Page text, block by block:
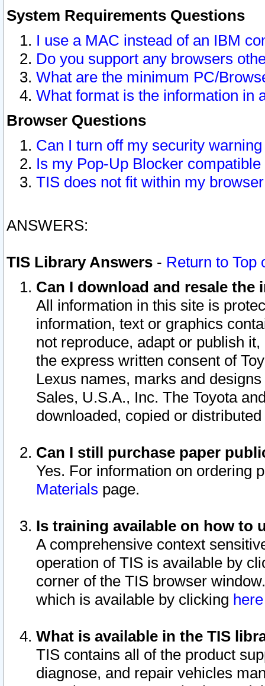
System Requirements Questions
I use a MAC instead of an IBM
Do you support any browsers
What are the minimum PC/
What format is the information in
Browser Questions
Can I turn off my security
Is my Pop-Up Blocker
TIS does not fit within my
ANSWERS:
TIS Library Answers - Return to Top
Can I download and resale
All information in this site is
information, text or graphics
not reproduce, adapt or publish
the express written consent of
Lexus names, marks and
Sales, U.S.A., Inc. The Toyota
downloaded, copied or
Can I still purchase paper
Yes. For information on ordering
Materials page.
Is training available on how to
A comprehensive context
operation of TIS is available by
corner of the TIS browser
which is available by clicking
What is available in the TIS
TIS contains all of the product
diagnose, and repair vehicles